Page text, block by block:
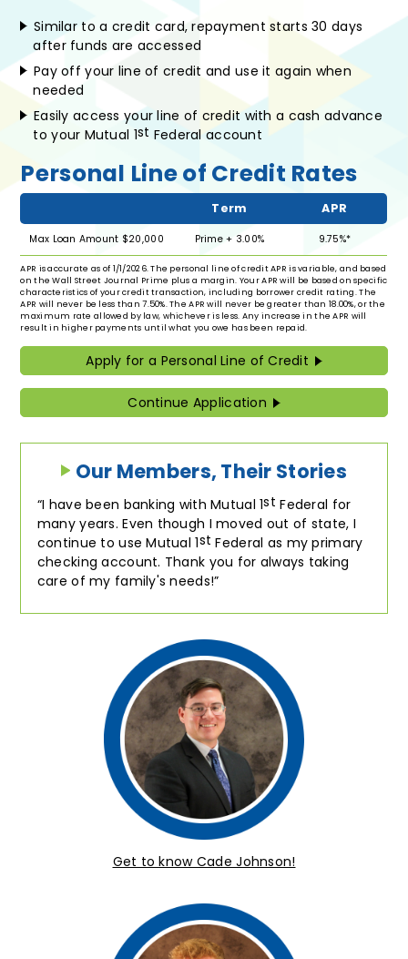
Similar to a credit card, repayment starts 30 days
after funds are accessed
Pay off your line of credit and use it again when
needed
Easily access your line of credit with a cash advance
to your Mutual 1st Federal account
Personal Line of Credit Rates
Term APR
Max Loan Amount $20,000 Prime + 3.00% 9.75%*
APR is accurate as of 1/1/2026. The personal line of credit APR is variable, and based
on the Wall Street Journal Prime plus a margin. Your APR will be based on specific
characteristics of your credit transaction, including borrower credit rating. The
APR will never be less than 7.50%. The APR will never be greater than 18.00%, or the
maximum rate allowed by law, whichever is less. Any increase in the APR will
result in higher payments until what you owe has been repaid.
Apply for a Personal Line of Credit
Continue Application
Our Members, Their Stories
I have been banking with Mutual 1st Federal for
many years. Even though I moved out of state, I
continue to use Mutual 1st Federal as my primary
checking account. Thank you for always taking
care of my family's needs!
Get to know Cade Johnson!